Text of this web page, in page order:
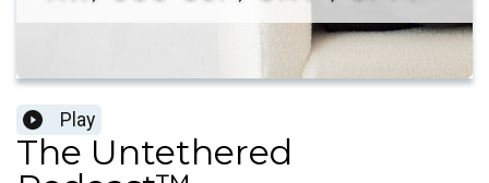
Play
The Untethered